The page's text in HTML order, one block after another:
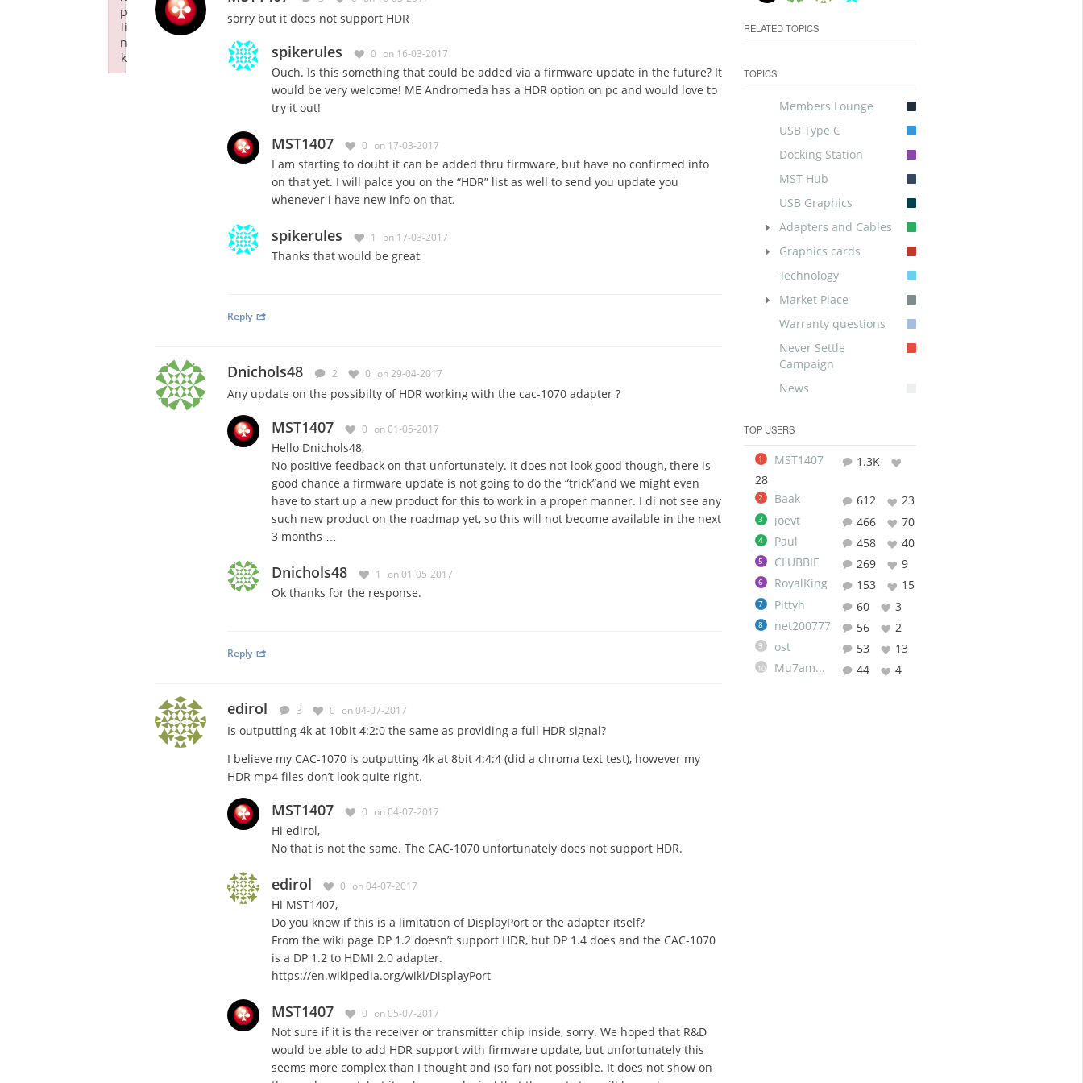
sorry but it does not support HDR
spikerules 0 on 16-03-2017
Ouch. Is this something that could be added via a firmware update in the future? It
would be very welcome! ME Andromeda has a HDR option on pc and would love to
try it out!
MST1407 0 on 17-03-2017
I am starting to doubt it can be added thru firmware, but have no confirmed info
on that yet. I will palce you on the “HDR” list as well to send you update you
whenever i have new info on that.
spikerules 1 on 17-03-2017
Thanks that would be great
Reply
Dnichols48 2 0 on 29-04-2017
Any update on the possibilty of HDR working with the cac-1070 adapter ?
MST1407 0 on 01-05-2017
Hello Dnichols48,
No positive feedback on that unfortunately. It does not look good though, there is
good chance a firmware update is not going to do the “trick”and we might even
have to start up a new product for this to work in a proper manner. I di not see any
such new product on the roadmap yet, so this will not become available in the next
3 months …
Dnichols48 1 on 01-05-2017
Ok thanks for the response.
Reply
edirol 3 0 on 04-07-2017
Is outputting 4k at 10bit 4:2:0 the same as providing a full HDR signal?
I believe my CAC-1070 is outputting 4k at 8bit 4:4:4 (did a chroma text test), however my
HDR mp4 files don’t look quite right.
MST1407 0 on 04-07-2017
Hi edirol,
No that is not the same. The CAC-1070 unfortunately does not support HDR.
edirol 0 on 04-07-2017
Hi MST1407,
Do you know if this is a limitation of DisplayPort or the adapter itself?
From the wiki page DP 1.2 doesn’t support HDR, but DP 1.4 does and the CAC-1070
is a DP 1.2 to HDMI 2.0 adapter.
https://en.wikipedia.org/wiki/DisplayPort
MST1407 0 on 05-07-2017
Not sure if it is the receiver or transmitter chip inside, sorry. We hoped that R&D
would be able to add HDR support with firmware update, but unfortunately this
seems more complex than I thought and (so far) not possible. It does not show on
RELATED TOPICS
TOPICS
Members Lounge
USB Type C
Docking Station
MST Hub
USB Graphics
Adapters and Cables
Graphics cards
Technology
Market Place
Warranty questions
Never Settle
Campaign
News
TOP USERS
1 MST1407
1.3K
28
2 Baak 612 23
3 joevt 466 70
4 Paul 458 40
5 CLUBBIE 269 9
6 RoyalKing 153 15
7 Pittyh 60 3
8 net200777 56 2
9 ost 53 13
10 Mu7ammad 44 4
p
li
n
k
Failed to initialize plugin: wplink